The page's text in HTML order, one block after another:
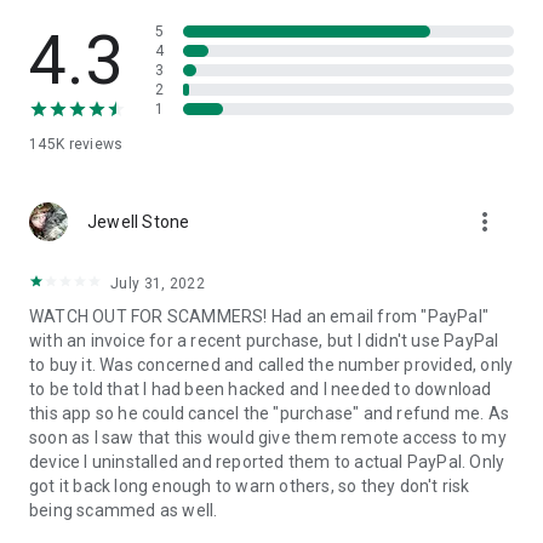
• App list (Start/Uninstall apps)
• Push and pull Wi-Fi settings
• View system diagnostic information
• Store confidential information into the device clipboard
1. Your session partner will send you a personal link to the
QuickSupport application. Clicking the link will start the app
2. Open the QuickSupport app on your device.
3. You will see a prompt to join a session created by your
remote partner.
4. When you accept the connection, the remote session will
begin.
4.3
145K reviews
5
4
3
2
1
Jewell Stone more_vert
July 31, 2022
WATCH OUT FOR SCAMMERS! Had an email from "PayPal"
with an invoice for a recent purchase, but I didn't use PayPal
to buy it. Was concerned and called the number provided, only
to be told that I had been hacked and I needed to download
this app so he could cancel the "purchase" and refund me. As
soon as I saw that this would give them remote access to my
device I uninstalled and reported them to actual PayPal. Only
got it back long enough to warn others, so they don't risk
being scammed as well.